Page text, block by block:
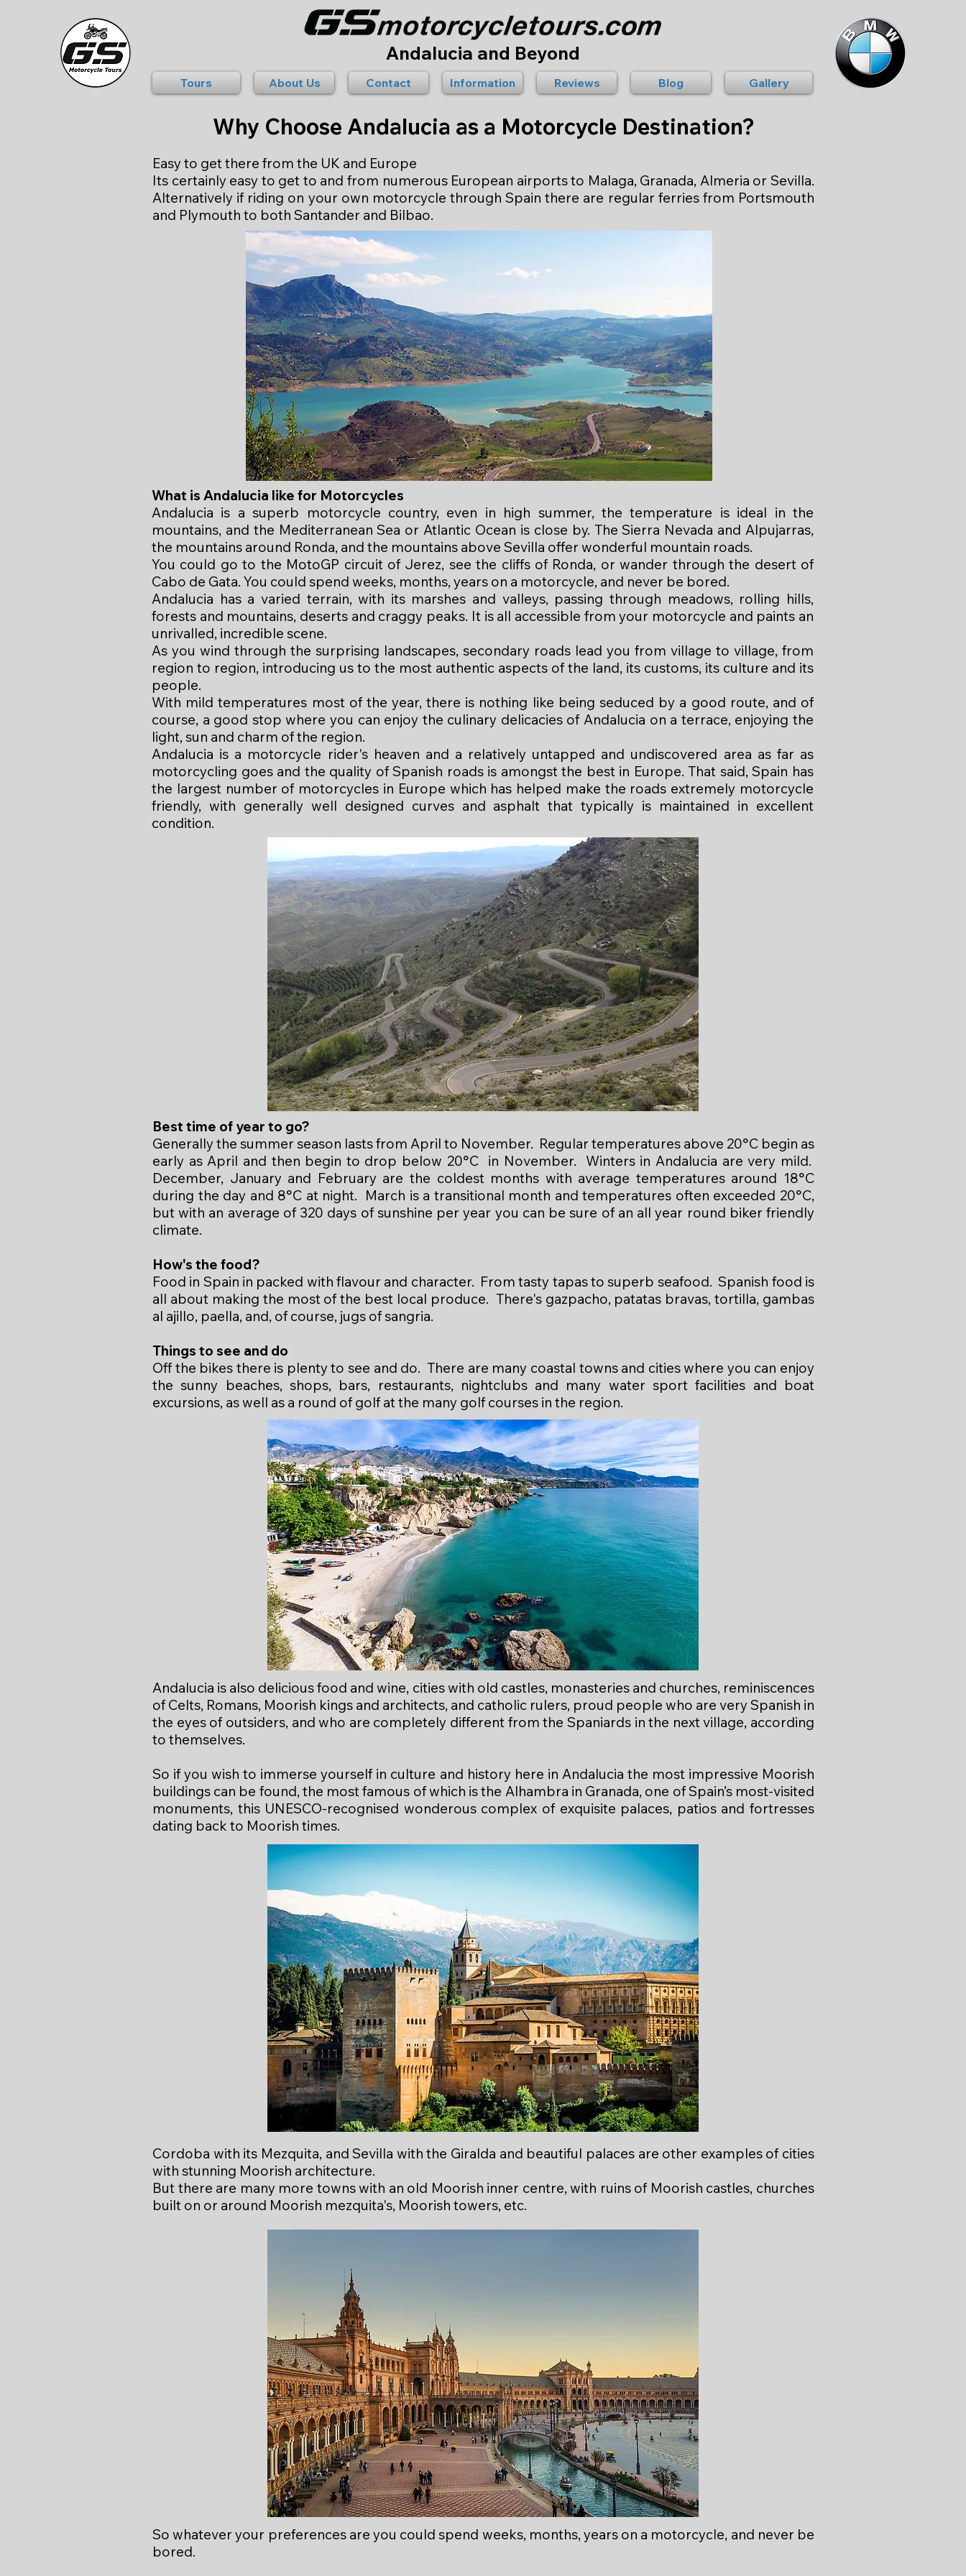
Andalucia and Beyond
Tours About Us Contact Information Reviews Blog Gallery
Why Choose Andalucia as a Motorcycle Destination?
Easy to get there from the UK and Europe
Its certainly easy to get to and from numerous European airports to Malaga, Granada, Almeria or Sevilla.
Alternatively if riding on your own motorcycle through Spain there are regular ferries from Portsmouth
and Plymouth to both Santander and Bilbao.
What is Andalucia like for Motorcycles
Andalucia is a superb motorcycle country, even in high summer, the temperature is ideal in the
mountains, and the Mediterranean Sea or Atlantic Ocean is close by. The Sierra Nevada and Alpujarras,
the mountains around Ronda, and the mountains above Sevilla offer wonderful mountain roads.
You could go to the MotoGP circuit of Jerez, see the cliffs of Ronda, or wander through the desert of
Cabo de Gata. You could spend weeks, months, years on a motorcycle, and never be bored.
Andalucia has a varied terrain, with its marshes and valleys, passing through meadows, rolling hills,
forests and mountains, deserts and craggy peaks. It is all accessible from your motorcycle and paints an
unrivalled, incredible scene.
As you wind through the surprising landscapes, secondary roads lead you from village to village, from
region to region, introducing us to the most authentic aspects of the land, its customs, its culture and its
people.
With mild temperatures most of the year, there is nothing like being seduced by a good route, and of
course, a good stop where you can enjoy the culinary delicacies of Andalucia on a terrace, enjoying the
light, sun and charm of the region.
Andalucia is a motorcycle rider's heaven and a relatively untapped and undiscovered area as far as
motorcycling goes and the quality of Spanish roads is amongst the best in Europe. That said, Spain has
the largest number of motorcycles in Europe which has helped make the roads extremely motorcycle
friendly, with generally well designed curves and asphalt that typically is maintained in excellent
condition.
Best time of year to go?
Generally the summer season lasts from April to November. Regular temperatures above 20°C begin as
early as April and then begin to drop below 20°C in November. Winters in Andalucia are very mild.
December, January and February are the coldest months with average temperatures around 18°C
during the day and 8°C at night. March is a transitional month and temperatures often exceeded 20°C,
but with an average of 320 days of sunshine per year you can be sure of an all year round biker friendly
climate.
How's the food?
Food in Spain in packed with flavour and character. From tasty tapas to superb seafood. Spanish food is
all about making the most of the best local produce. There's gazpacho, patatas bravas, tortilla, gambas
al ajillo, paella, and, of course, jugs of sangria.
Things to see and do
Off the bikes there is plenty to see and do. There are many coastal towns and cities where you can enjoy
the sunny beaches, shops, bars, restaurants, nightclubs and many water sport facilities and boat
excursions, as well as a round of golf at the many golf courses in the region.
Andalucia is also delicious food and wine, cities with old castles, monasteries and churches, reminiscences
of Celts, Romans, Moorish kings and architects, and catholic rulers, proud people who are very Spanish in
the eyes of outsiders, and who are completely different from the Spaniards in the next village, according
to themselves.
So if you wish to immerse yourself in culture and history here in Andalucia the most impressive Moorish
buildings can be found, the most famous of which is the Alhambra in Granada, one of Spain’s most-visited
monuments, this UNESCO-recognised wonderous complex of exquisite palaces, patios and fortresses
dating back to Moorish times.
Cordoba with its Mezquita, and Sevilla with the Giralda and beautiful palaces are other examples of cities
with stunning Moorish architecture.
But there are many more towns with an old Moorish inner centre, with ruins of Moorish castles, churches
built on or around Moorish mezquita's, Moorish towers, etc.
So whatever your preferences are you could spend weeks, months, years on a motorcycle, and never be
bored.